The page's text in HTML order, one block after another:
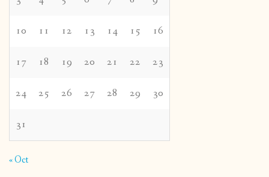
10 11 12 13 14 15 16
17 18 19 20 21 22 23
24 25 26 27 28 29 30
31
« Oct